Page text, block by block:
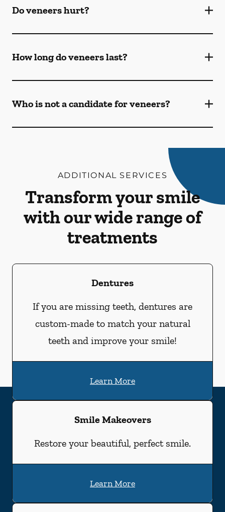
Do veneers hurt?
How long do veneers last?
Who is not a candidate for veneers?
ADDITIONAL SERVICES
Transform your smile
with our wide range of
treatments
Dentures
If you are missing teeth, dentures are
custom-made to match your natural
teeth and improve your smile!
Learn More
Smile Makeovers
Restore your beautiful, perfect smile.
Learn More